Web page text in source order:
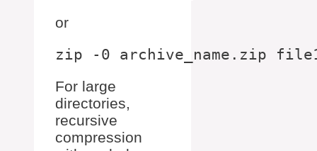
or
For large
directories,
recursive
compression